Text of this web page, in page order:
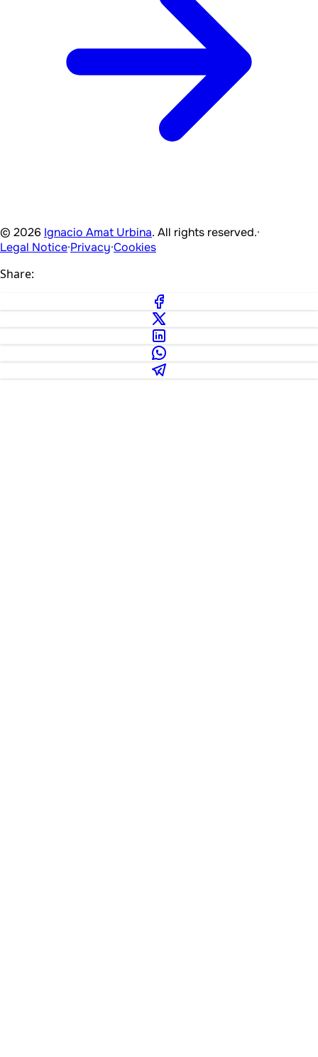
© 2026 Ignacio Amat Urbina. All rights reserved.·
Legal Notice·Privacy·Cookies
Share: